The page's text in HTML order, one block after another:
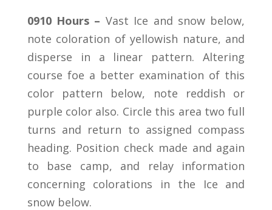
0910 Hours – Vast Ice and snow below,
note coloration of yellowish nature, and
disperse in a linear pattern. Altering
course foe a better examination of this
color pattern below, note reddish or
purple color also. Circle this area two full
turns and return to assigned compass
heading. Position check made and again
to base camp, and relay information
concerning colorations in the Ice and
snow below.